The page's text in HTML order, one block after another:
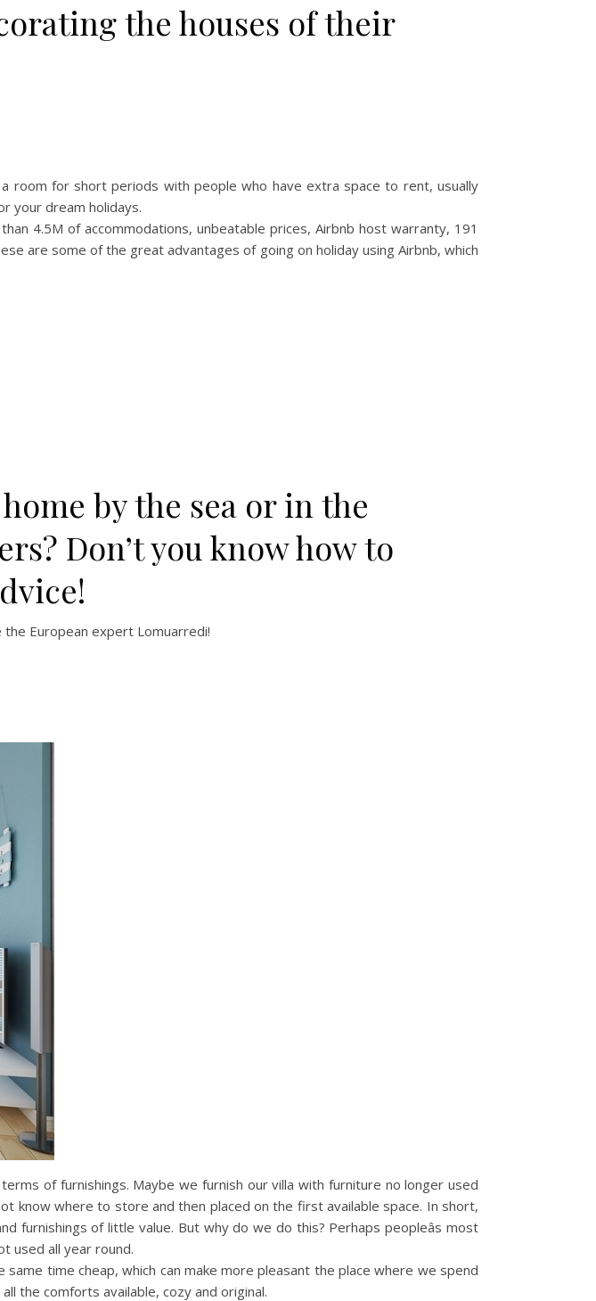
the houses of their
room for short periods with people who have extra space to rent, usually
your dream holidays.
4.5M of accommodations, unbeatable prices, Airbnb host warranty, 191
are some of the great advantages of going on holiday using Airbnb, which
by the sea or in the
Don’t you know how to
European expert Lomuarredi!
of furnishings. Maybe we furnish our villa with furniture no longer used
know where to store and then placed on the first available space. In short,
furnishings of little value. But why do we do this? Perhaps peopleâs most
used all year round.
time cheap, which can make more pleasant the place where we spend
the comforts available, cozy and original.